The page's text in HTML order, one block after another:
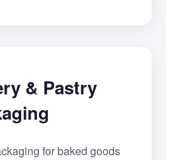
& Pastry
for baked goods